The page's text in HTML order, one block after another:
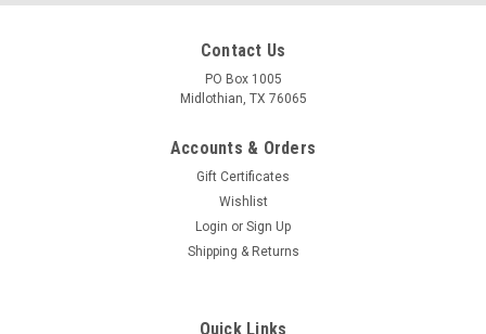
Flying Geese Cross Stitch - Custom stencil to
Contact Us
PO Box 1005
Midlothian, TX 76065
Accounts & Orders
Gift Certificates
Wishlist
Login or Sign Up
Shipping & Returns
Quick Links